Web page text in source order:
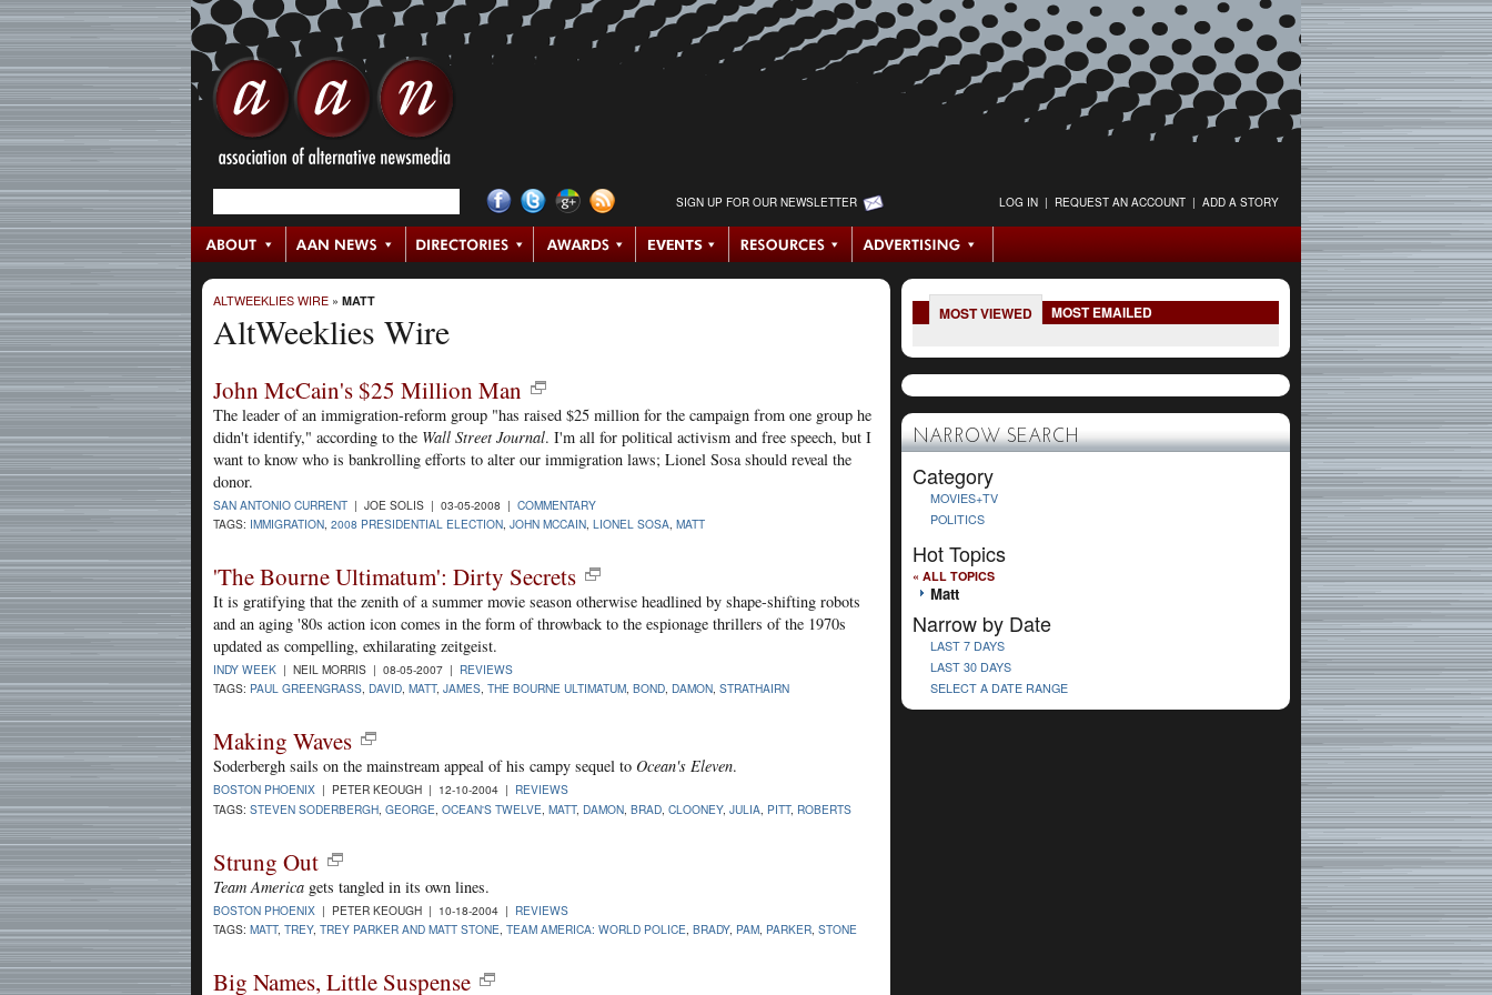
SIGN UP FOR OUR NEWSLETTER LOG IN | REQUEST AN ACCOUNT | ADD A STORY
ALTWEEKLIES WIRE » MATT
AltWeeklies Wire
John McCain's $25 Million Man
The leader of an immigration-reform group "has raised $25 million for the campaign from one group he
didn't identify," according to the Wall Street Journal. I'm all for political activism and free speech, but I
want to know who is bankrolling efforts to alter our immigration laws; Lionel Sosa should reveal the
donor.
SAN ANTONIO CURRENT | JOE SOLIS | 03-05-2008 | COMMENTARY
TAGS: IMMIGRATION 2008 PRESIDENTIAL ELECTION JOHN MCCAIN LIONEL SOSA MATT
'The Bourne Ultimatum': Dirty Secrets
It is gratifying that the zenith of a summer movie season otherwise headlined by shape-shifting robots
and an aging '80s action icon comes in the form of throwback to the espionage thrillers of the 1970s
updated as compelling, exhilarating zeitgeist.
INDY WEEK | NEIL MORRIS | 08-05-2007 | REVIEWS
TAGS: PAUL GREENGRASS, DAVID, MATT, JAMES, THE BOURNE ULTIMATUM, BOND, DAMON, STRATHAIRN
Making Waves
Soderbergh sails on the mainstream appeal of his campy sequel to Ocean's Eleven.
BOSTON PHOENIX | PETER KEOUGH | 12-10-2004 | REVIEWS
TAGS: STEVEN SODERBERGH GEORGE OCEAN'S TWELVE MATT, DAMON BRAD CLOONEY, JULIA PITT, ROBERTS
Strung Out
Team America gets tangled in its own lines.
BOSTON PHOENIX | PETER KEOUGH | 10-18-2004 | REVIEWS
TAGS: MATT, TREY, TREY PARKER AND MATT STONE TEAM AMERICA: WORLD POLICE BRADY, PAM PARKER STONE
Big Names, Little Suspense
MOST VIEWED MOST EMAILED
NARROW SEARCH
Category
MOVIES+TV
POLITICS
Hot Topics
« ALL TOPICS
Matt
Narrow by Date
LAST 7 DAYS
LAST 30 DAYS
SELECT A DATE RANGE